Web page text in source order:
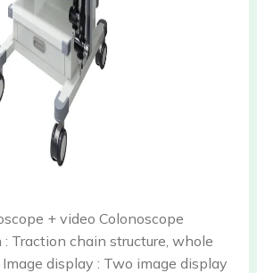
+ video Colonoscope
Traction chain structure, whole
display : Two image display